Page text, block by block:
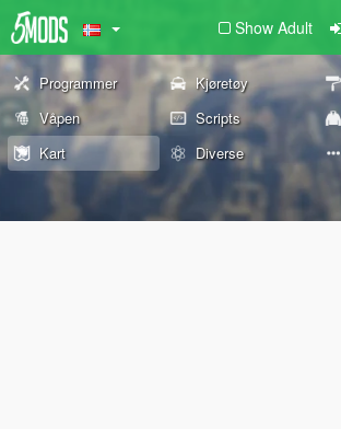
Show Adult
Programmer Kjøretøy
Våpen
Scripts
Kart
Diverse